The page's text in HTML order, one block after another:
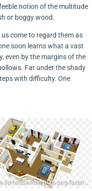
notion of the multitude
or boggy wood.
come to regard them as
soon learns what a vast
even by the margins of the
Far under the shady
with difficulty. One
sweet-home-3d-house-floor-plan-png-favpng-E0A3VAZqEbzbMVMSYYy5Andmt.jpg